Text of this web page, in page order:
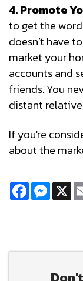
4. Promote
to get the
doesn’t have
market your
accounts and
friends. You
distant
If you're
about the
Facebook X